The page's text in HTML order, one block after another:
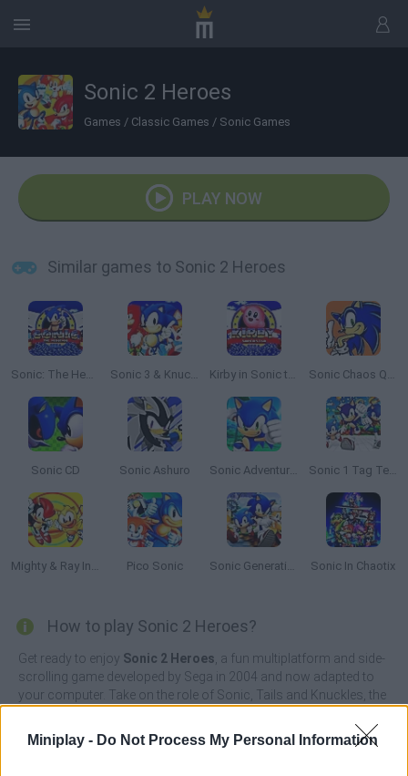
Miniplay - Do Not Process My Personal Information
Sonic 2 Heroes
Games / Classic Games / Sonic Games
PLAY NOW
Similar games to Sonic 2 Heroes
Sonic: The Hedgehog Sega Sonic 3 & Knuckles: The Challenges Kirby in Sonic the Hedgehog Sonic Chaos Quest
Sonic CD Sonic Ashuro Sonic Adventure 64 Sonic 1 Tag Team
Mighty & Ray In Sonic 2 Pico Sonic Sonic Generations 2 Sonic In Chaotix
How to play Sonic 2 Heroes?
Get ready to enjoy Sonic 2 Heroes , a fun multiplatform and side-
scrolling game developed by Sega in 2004 and now adapted to
your computer. Take on the role of Sonic, Tails and Knuckles, the
to the finish line with amazing teamwork.